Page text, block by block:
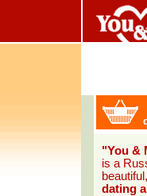
"You &
is a
dating